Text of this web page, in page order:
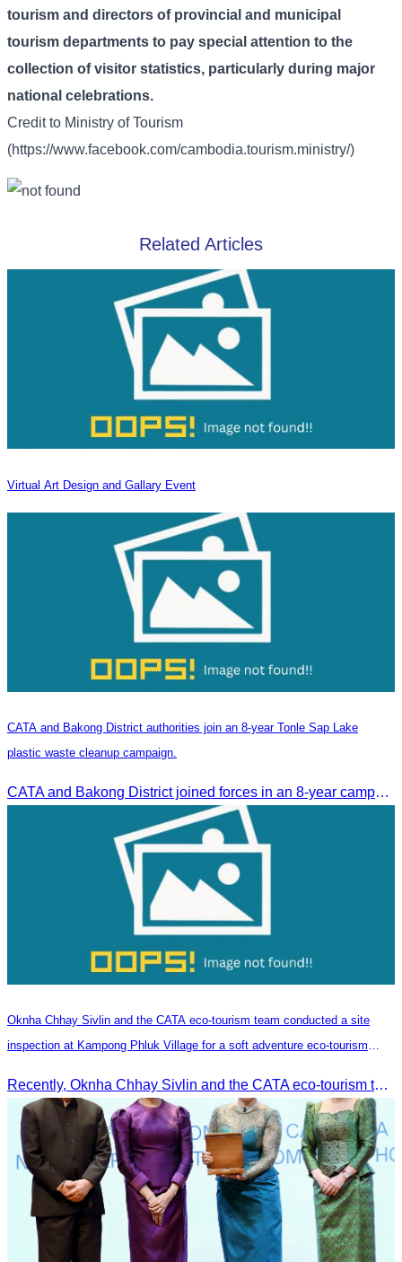
tourism and directors of provincial and municipal
tourism departments to pay special attention to the
collection of visitor statistics, particularly during major
national celebrations.
Credit to Ministry of Tourism
(https://www.facebook.com/cambodia.tourism.ministry/)
Related Articles
Virtual Art Design and Gallary Event
CATA and Bakong District authorities join an 8-year Tonle Sap Lake
plastic waste cleanup campaign.
CATA and Bakong District joined forces in an 8-year campaign to keep Tonle Sap River free of plastic waste, promoting sustainable tourism in Siem Reap
Oknha Chhay​​ Sivlin and the CATA eco-tourism team conducted a site
inspection at Kampong Phluk Village for a soft adventure eco-tourism
Recently, Oknha Chhay​​ Sivlin and the CATA eco-tourism team conducted a site inspection at Kampong Phluk Village for a soft adventure eco-tourism package designed for nature lovers and light explorers.